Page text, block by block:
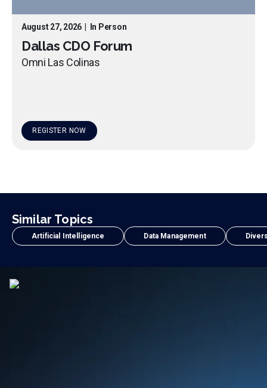
August 27, 2026 In Person
Dallas CDO Forum
Omni Las Colinas
REGISTER NOW
Similar Topics
Artificial Intelligence Data Management